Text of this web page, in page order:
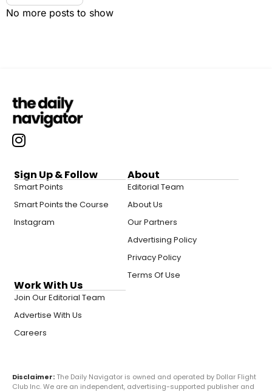
No more posts to show
Sign Up & Follow
Smart Points
Smart Points the Course
Instagram
About
Editorial Team
About Us
Our Partners
Advertising Policy
Privacy Policy
Terms Of Use
Work With Us
Join Our Editorial Team
Advertise With Us
Careers
Disclaimer: The Daily Navigator is owned and operated by Dollar Flight
Club Inc. We are an independent, advertising-supported publisher and